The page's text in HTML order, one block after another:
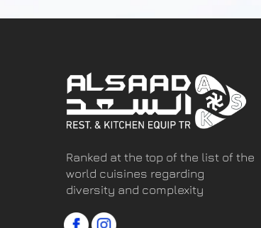
Ranked at the top of the list of the
world cuisines regarding
diversity and complexity